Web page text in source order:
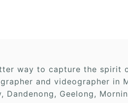
way to capture the
and videographer in
Dandenong, Geelong,